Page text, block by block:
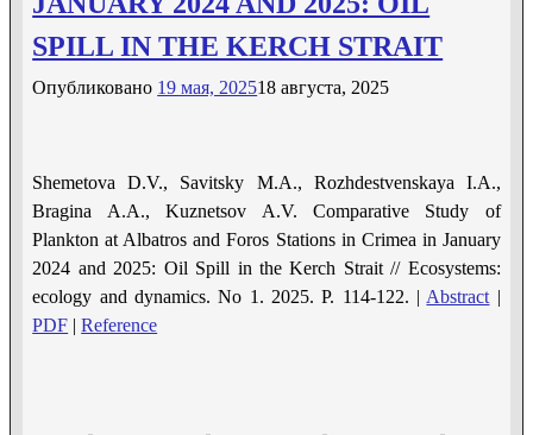
SPILL IN THE KERCH STRAIT
Опубликовано 19 мая, 202518 августа, 2025
Shemetova D.V., Savitsky M.A., Rozhdestvenskaya I.A.,
Bragina A.A., Kuznetsov A.V. Comparative Study of
Рlankton at Albatros and Foros Stations in Crimea in January
2024 and 2025: Oil Spill in the Kerch Strait // Ecosystems:
ecology and dynamics. No 1. 2025. P. 114-122. | Abstract |
PDF |Reference